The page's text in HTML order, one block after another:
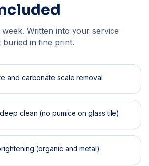
Written into your service
in fine print.
and carbonate scale removal
clean (no pumice on glass tile)
(organic and metal)